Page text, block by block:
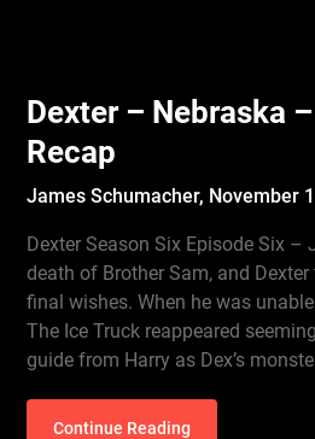
Dexter – Nebraska
Recap
James Schumacher, November
Dexter Season Six Episode Six –
death of Brother Sam, and
final wishes. When he was
The Ice Truck reappeared
guide from Harry as Dex’s
Continue Reading